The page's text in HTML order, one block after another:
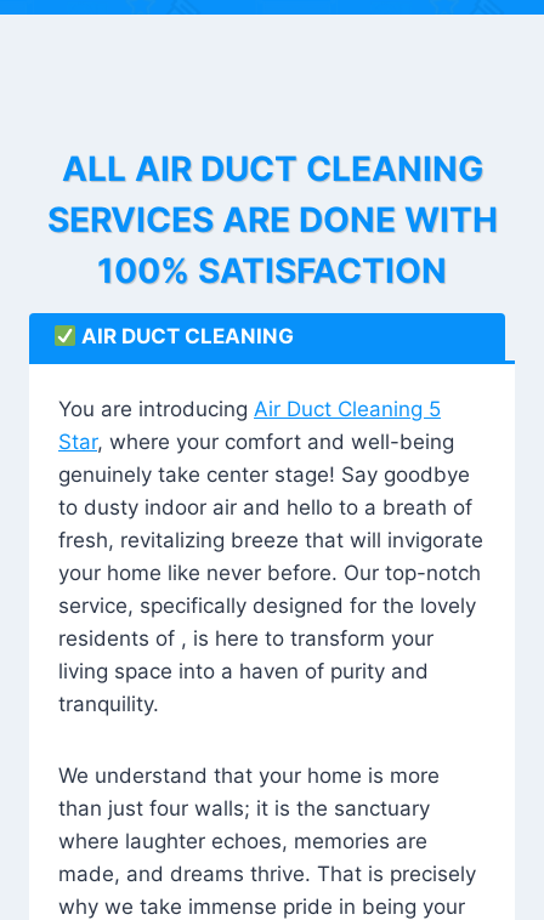
ALL AIR DUCT CLEANING
SERVICES ARE DONE WITH
100% SATISFACTION
AIR DUCT CLEANING
You are introducing Air Duct Cleaning 5
Star, where your comfort and well-being
genuinely take center stage! Say goodbye
to dusty indoor air and hello to a breath of
fresh, revitalizing breeze that will invigorate
your home like never before. Our top-notch
service, specifically designed for the lovely
residents of , is here to transform your
living space into a haven of purity and
tranquility.
We understand that your home is more
than just four walls; it is the sanctuary
where laughter echoes, memories are
made, and dreams thrive. That is precisely
why we take immense pride in being your